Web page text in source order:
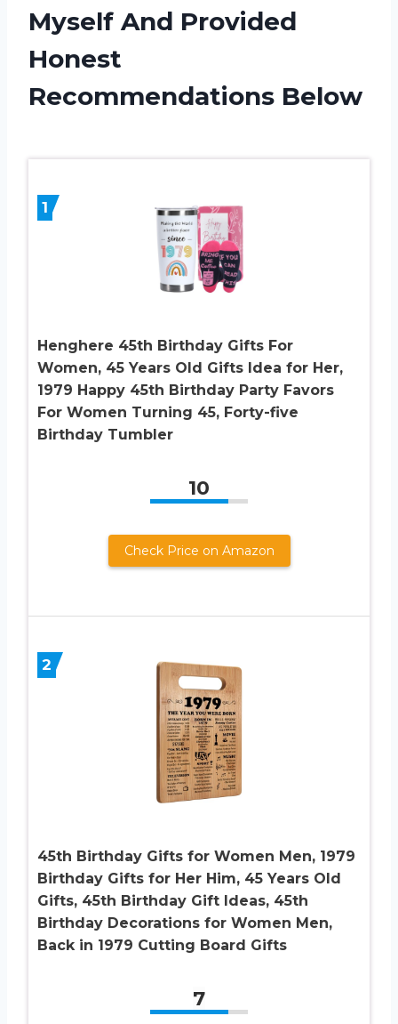
Myself And Provided
Honest
Recommendations Below
1
Henghere 45th Birthday Gifts For
Women, 45 Years Old Gifts Idea for Her,
1979 Happy 45th Birthday Party Favors
For Women Turning 45, Forty-five
Birthday Tumbler
10
Check Price on Amazon
2
45th Birthday Gifts for Women Men, 1979
Birthday Gifts for Her Him, 45 Years Old
Gifts, 45th Birthday Gift Ideas, 45th
Birthday Decorations for Women Men,
Back in 1979 Cutting Board Gifts
7